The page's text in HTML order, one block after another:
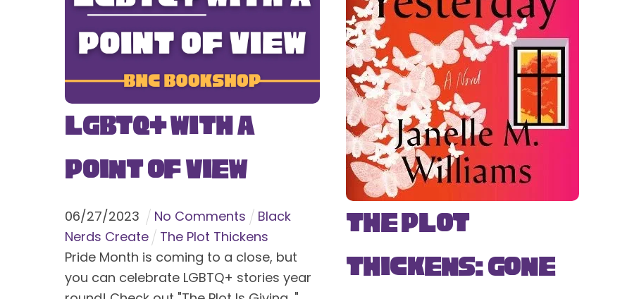
LGBTQ+ With a
Point of View
06/27/2023 No Comments
Black
Nerds Create
The Plot Thickens
Pride Month is coming to a close, but
you can celebrate LGBTQ+ stories year
The Plot
Thickens: Gone